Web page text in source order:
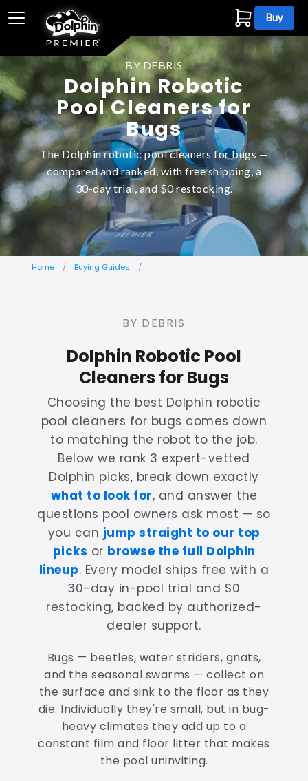
Buy
BY DEBRIS
Dolphin Robotic
Pool Cleaners for
Bugs
The Dolphin robotic pool cleaners for bugs —
compared and ranked, with free shipping, a
30-day trial, and $0 restocking.
Home Buying Guides
BY DEBRIS
Dolphin Robotic Pool
Cleaners for Bugs
Choosing the best Dolphin robotic
pool cleaners for bugs comes down
to matching the robot to the job.
Below we rank 3 expert-vetted
Dolphin picks, break down exactly
what to look for, and answer the
questions pool owners ask most — so
you can jump straight to our top
picks or browse the full Dolphin
lineup. Every model ships free with a
30-day in-pool trial and $0
restocking, backed by authorized-
dealer support.
Bugs — beetles, water striders, gnats,
and the seasonal swarms — collect on
the surface and sink to the floor as they
die. Individually they're small, but in bug-
heavy climates they add up to a
constant film and floor litter that makes
the pool uninviting.